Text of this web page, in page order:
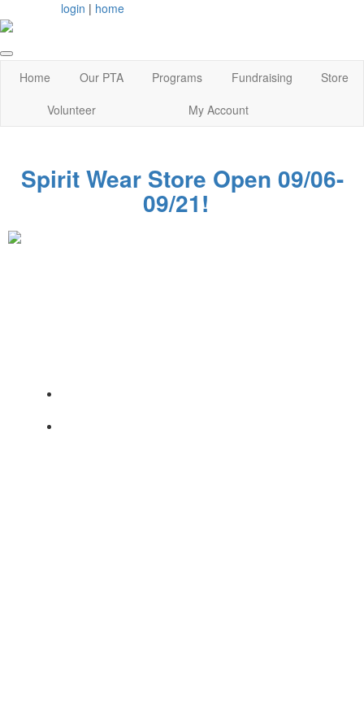
login | home
Home Our PTA Programs Fundraising
Store
Volunteer
My Account
Spirit Wear Store Open 09/06-
09/21!